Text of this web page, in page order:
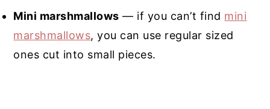
Mini marshmallows — if you can’t find mini
marshmallows, you can use regular sized
ones cut into small pieces.